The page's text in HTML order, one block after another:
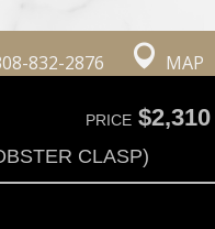
832-2876 MAP
PRICE$2,310
CLASP)